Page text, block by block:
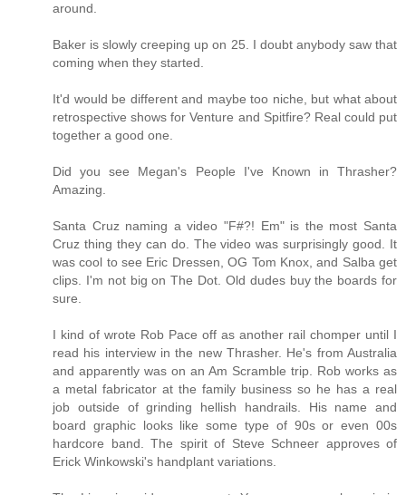
around.
Baker is slowly creeping up on 25. I doubt anybody saw that
coming when they started.
It'd would be different and maybe too niche, but what about
retrospective shows for Venture and Spitfire? Real could put
together a good one.
Did you see Megan's People I've Known in Thrasher?
Amazing.
Santa Cruz naming a video "F#?! Em" is the most Santa
Cruz thing they can do. The video was surprisingly good. It
was cool to see Eric Dressen, OG Tom Knox, and Salba get
clips. I'm not big on The Dot. Old dudes buy the boards for
sure.
I kind of wrote Rob Pace off as another rail chomper until I
read his interview in the new Thrasher. He's from Australia
and apparently was on an Am Scramble trip. Rob works as
a metal fabricator at the family business so he has a real
job outside of grinding hellish handrails. His name and
board graphic looks like some type of 90s or even 00s
hardcore band. The spirit of Steve Schneer approves of
Erick Winkowski's handplant variations.